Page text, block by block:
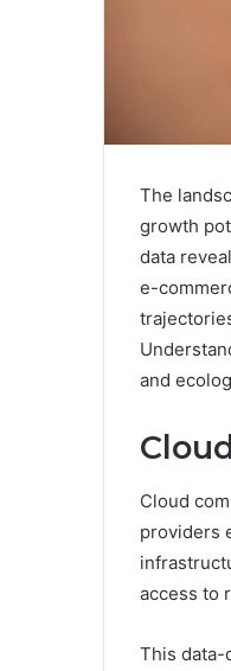
The
growth
data
e-
and
Cloud
providers
access to
This data-